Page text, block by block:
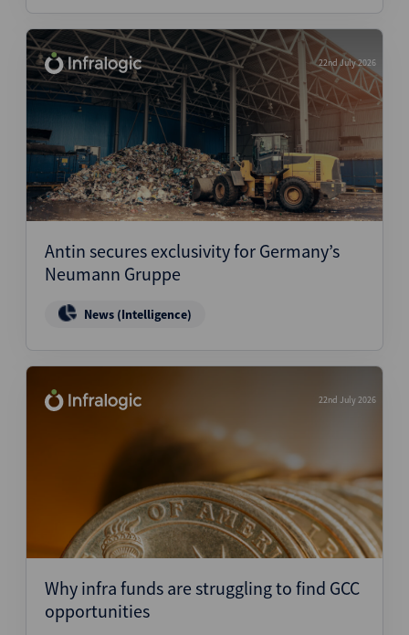
22nd July 2026
Antin secures exclusivity for Germany’s
Neumann Gruppe
News (Intelligence)
22nd July 2026
Why infra funds are struggling to find GCC
opportunities